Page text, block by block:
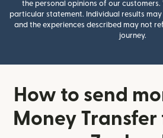
the personal opinions of our customers.
particular statement. Individual results
and the experiences described may not
journey.
How to send
Money